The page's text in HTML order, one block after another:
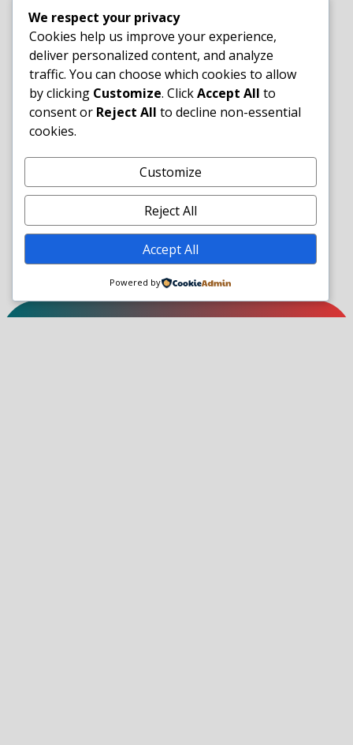
We respect your privacy
Cookies help us improve your experience,
deliver personalized content, and analyze
traffic. You can choose which cookies to allow
by clicking Customize. ClickAccept All to
consent or Reject All to decline non-essential
cookies.
Customize
Reject All
Accept All
Powered by